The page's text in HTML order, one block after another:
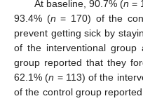
At baseline, 90.7% (n =
93.4% (n = 170) of the
prevent getting sick by
of the interventional group
group reported that they
62.1% (n = 113) of the
of the control group